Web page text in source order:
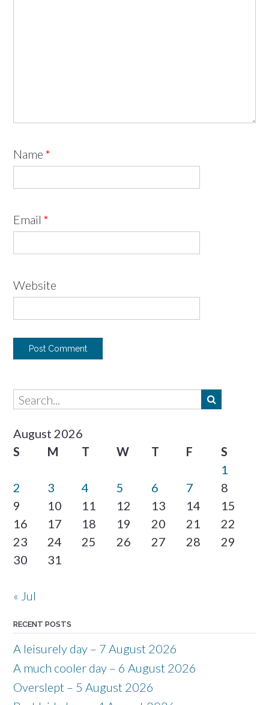
Name *
Email *
Website
August 2026
S
M T W T F
S
1
2
3 4 5 6 7
8
9
10 11 12 13 14
15
16
17 18 19 20 21
22
23
24 25 26 27 28
29
30
31
« Jul
RECENT POSTS
A leisurely day – 7 August 2026
A much cooler day – 6 August 2026
Overslept – 5 August 2026